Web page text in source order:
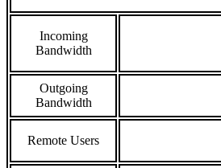
Incoming
Bandwidth
Outgoing
Bandwidth
Remote Users